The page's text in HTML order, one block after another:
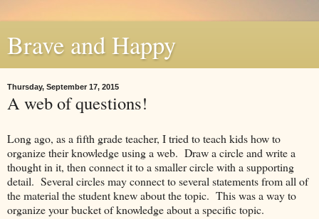
Brave and Happy
Thursday, September 17, 2015
A web of questions!
Long ago, as a fifth grade teacher, I tried to teach kids how to
organize their knowledge using a web. Draw a circle and write a
thought in it, then connect it to a smaller circle with a supporting
detail. Several circles may connect to several statements from all of
the material the student knew about the topic. This was a way to
organize your bucket of knowledge about a specific topic.